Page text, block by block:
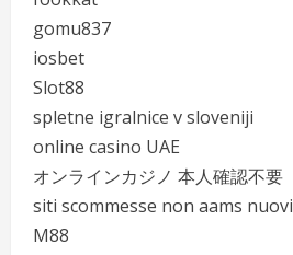
gomu837
iosbet
Slot88
spletne igralnice v sloveniji
online casino UAE
オンラインカジノ 本人確認不要
siti scommesse non aams nuovi
M88